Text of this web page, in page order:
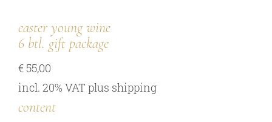
online shop
easter young wine
6 btl. gift package
€ 55,00
incl. 20% VAT plus shipping
content